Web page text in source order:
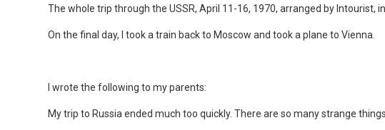
The whole trip through the USSR, April 11-16, 1970, arranged by Intourist,
On the final day, I took a train back to Moscow and took a plane to Vienna.
I wrote the following to my parents:
My trip to Russia ended much too quickly. There are so many strange